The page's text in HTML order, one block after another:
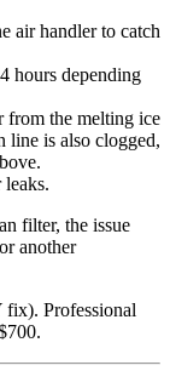
air handler to catch
hours depending
from the melting ice
line is also clogged,
filter, the issue
another
Professional